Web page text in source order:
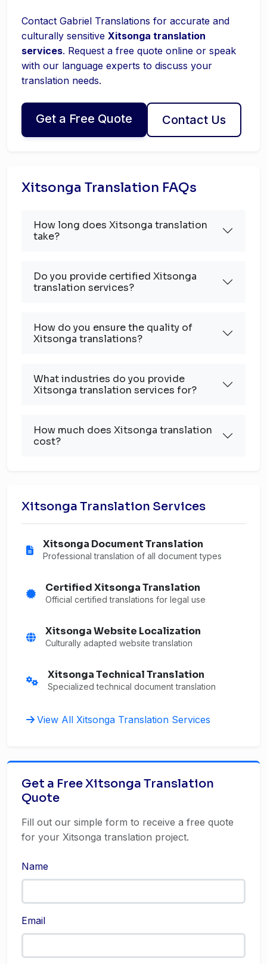
Contact Gabriel Translations for accurate and
culturally sensitive Xitsonga translation
services. Request a free quote online or speak
with our language experts to discuss your
translation needs.
Get a Free Quote Contact Us
Xitsonga Translation FAQs
How long does Xitsonga translation
take?
Do you provide certified Xitsonga
translation services?
How do you ensure the quality of
Xitsonga translations?
What industries do you provide
Xitsonga translation services for?
How much does Xitsonga translation
cost?
Xitsonga Translation Services
Xitsonga Document Translation
Professional translation of all document types
Certified Xitsonga Translation
Official certified translations for legal use
Xitsonga Website Localization
Culturally adapted website translation
Xitsonga Technical Translation
Specialized technical document translation
View All Xitsonga Translation Services
Get a Free Xitsonga Translation
Quote
Fill out our simple form to receive a free quote
for your Xitsonga translation project.
Name
Email